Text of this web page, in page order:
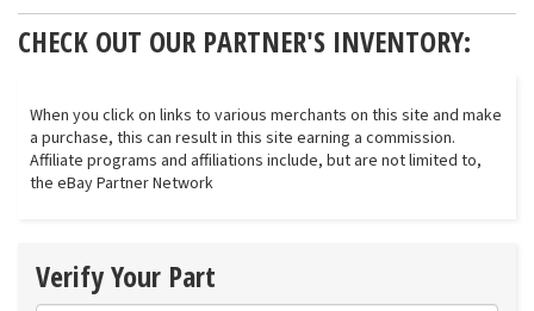
CHECK OUT OUR PARTNER'S INVENTORY:
When you click on links to various merchants on this site and make
a purchase, this can result in this site earning a commission.
Affiliate programs and affiliations include, but are not limited to,
the eBay Partner Network
Verify Your Part